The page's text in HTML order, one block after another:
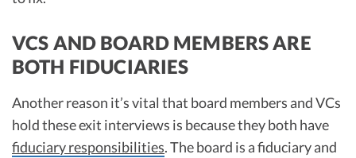
VCS AND BOARD MEMBERS ARE
BOTH FIDUCIARIES
Another reason it’s vital that board members and VCs
hold these exit interviews is because they both have
fiduciary responsibilities. The board is a fiduciary and